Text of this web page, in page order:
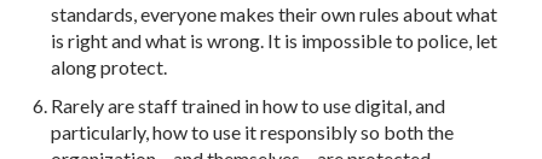
standards, everyone makes their own rules about what
is right and what is wrong. It is impossible to police, let
along protect.
Rarely are staff trained in how to use digital, and
particularly, how to use it responsibly so both the